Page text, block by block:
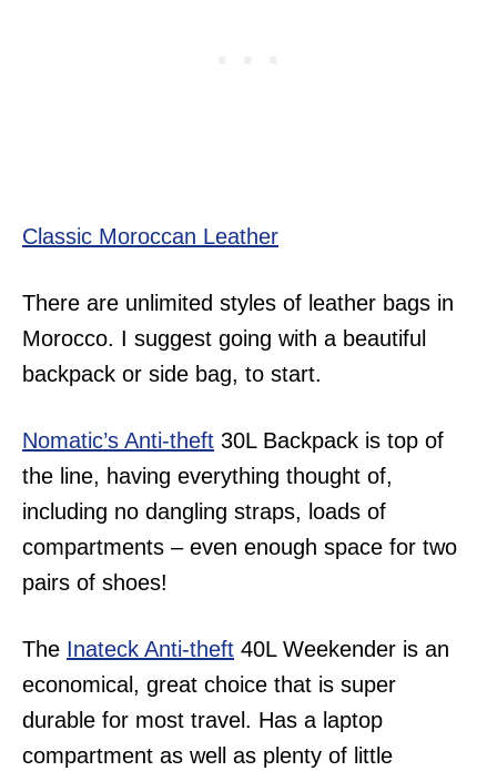
Classic Moroccan Leather
There are unlimited styles of leather bags in
Morocco. I suggest going with a beautiful
backpack or side bag, to start.
Nomatic’s Anti-theft 30L Backpack is top of
the line, having everything thought of,
including no dangling straps, loads of
compartments – even enough space for two
pairs of shoes!
The Inateck Anti-theft 40L Weekender is an
economical, great choice that is super
durable for most travel. Has a laptop
compartment as well as plenty of little